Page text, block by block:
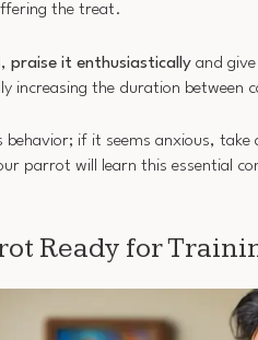
the treat.
praise it enthusiastically and
increasing the duration between
behavior; if it seems anxious, take
parrot will learn this essential
Ready for